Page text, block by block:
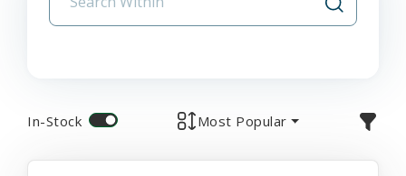
In-Stock Most Popular